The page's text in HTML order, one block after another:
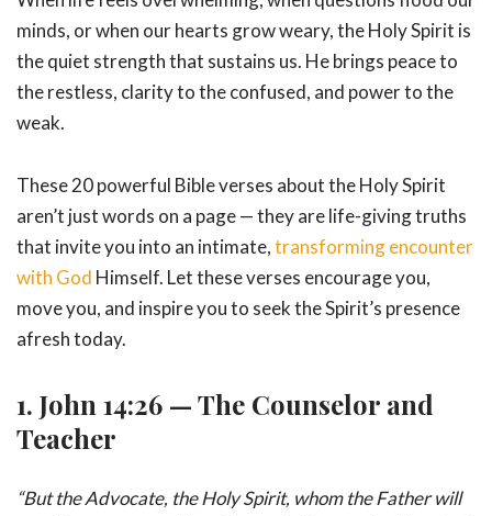
minds, or when our hearts grow weary, the Holy Spirit is
the quiet strength that sustains us. He brings peace to
the restless, clarity to the confused, and power to the
weak.
These 20 powerful Bible verses about the Holy Spirit
aren’t just words on a page — they are life-giving truths
that invite you into an intimate,transforming encounter
with God Himself. Let these verses encourage you,
move you, and inspire you to seek the Spirit’s presence
afresh today.
1. John 14:26 — The Counselor and
Teacher
“But the Advocate, the Holy Spirit, whom the Father will